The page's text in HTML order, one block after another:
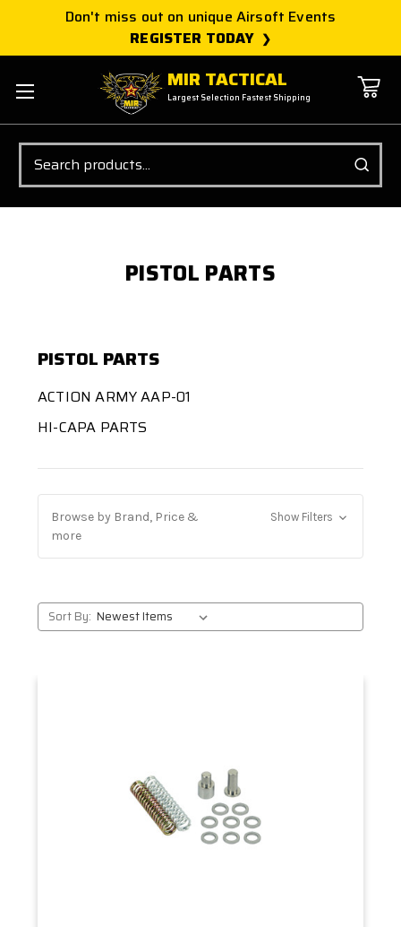
Don't miss out on unique Airsoft Events
REGISTER TODAY
MIR TACTICAL
Largest Selection Fastest Shipping
Search
PISTOL PARTS
PISTOL PARTS
ACTION ARMY AAP-01
HI-CAPA PARTS
Browse by Brand, Price &
more
Show Filters
Sort By: